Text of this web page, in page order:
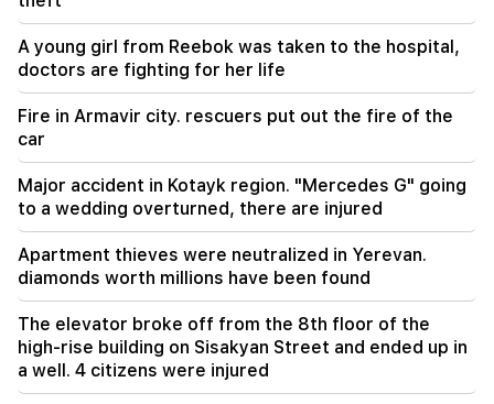
09:38
Pashinyan started a hunt for Tsarukyan's
09:13
Aghvan Vardanyan is isolated from the faction.
"People"
"Publication". They strictly warned not to tell
anyone the amount of the reward, threatened
to release them
08:59
"Publication". 5 million drams were transferred
to the account of the departing deputies
A young girl from Reebok was taken to the hospital,
doctors are fighting for her life
Fire in Armavir city. rescuers put out the fire of the
car
Major accident in Kotayk region. "Mercedes G" going
to a wedding overturned, there are injured
Apartment thieves were neutralized in Yerevan.
diamonds worth millions have been found
The elevator broke off from the 8th floor of the
high-rise building on Sisakyan Street and ended up in
a well. 4 citizens were injured